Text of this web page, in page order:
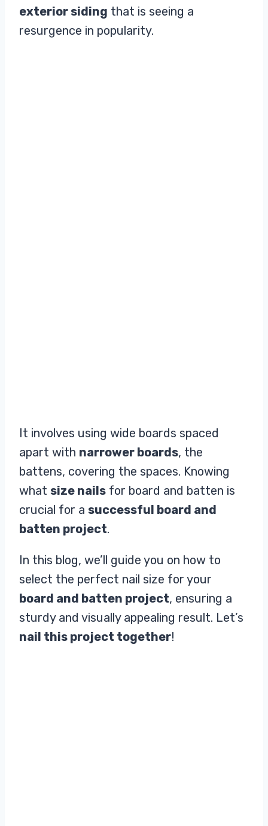
exterior siding that is seeing a
resurgence in popularity.
It involves using wide boards spaced
apart with narrower boards, the
battens, covering the spaces. Knowing
what size nails for board and batten is
crucial for a successful board and
batten project.
In this blog, we’ll guide you on how to
select the perfect nail size for your
board and batten project, ensuring a
sturdy and visually appealing result. Let’s
nail this project together!